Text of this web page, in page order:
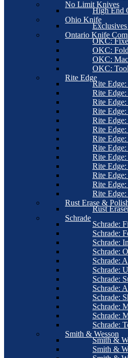
No Limit Knives
High End
Ohio Knife
Ontario Knife
OKC:
OKC:
OKC:
OKC:
Rite Edge
Rite
Rite
Rite Edge:
Rite
Rite
Rite
Rite
Rite
Rite Edge:
Rite
Rite
Rite
Rite
Rust Erase &
Rust
Schrade
Schrade:
Schrade:
Schrade:
Schrade:
Schrade:
Schrade:
Schrade:
Schrade:
Schrade:
Schrade:
Schrade:
Schrade:
Smith & Wesson
Smith &
Smith &